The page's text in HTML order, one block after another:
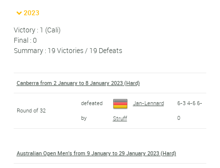
2023
Victory : 1 (Cali)
Final : 0
Summary : 19 Victories / 19 Defeats
Canberra from 2 January to 8 January 2023 (Hard)
Round of 32
defeated
by
Jan-Lennard
Struff
6-3 4-6 6-
0
Australian Open Men's from 9 January to 29 January 2023 (Hard)